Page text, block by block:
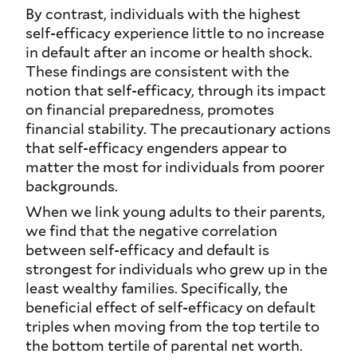
By contrast, individuals with the highest
self-efficacy experience little to no increase
in default after an income or health shock.
These findings are consistent with the
notion that self-efficacy, through its impact
on financial preparedness, promotes
financial stability. The precautionary actions
that self-efficacy engenders appear to
matter the most for individuals from poorer
backgrounds.
When we link young adults to their parents,
we find that the negative correlation
between self-efficacy and default is
strongest for individuals who grew up in the
least wealthy families. Specifically, the
beneficial effect of self-efficacy on default
triples when moving from the top tertile to
the bottom tertile of parental net worth.